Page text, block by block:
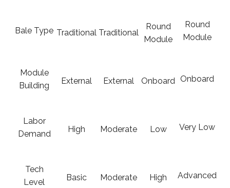
Bale Type Traditional Traditional
Round
Module
Round
Module
Module
Building
External External Onboard Onboard
Labor
Demand
High Moderate Low Very Low
Tech
Level
Basic Moderate High Advanced